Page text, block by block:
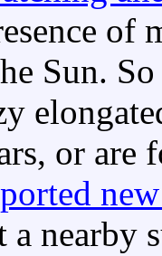
of
Sun.
or are
nearby